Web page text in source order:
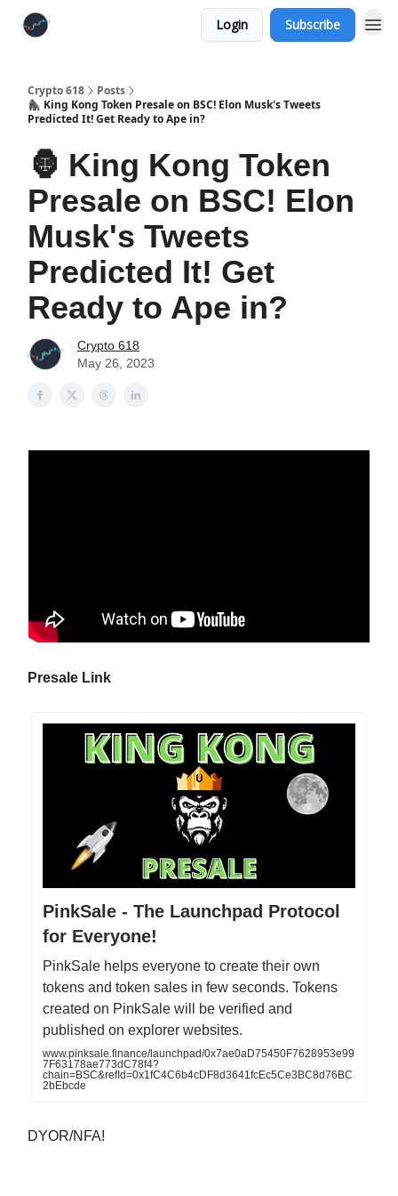
Login Subscribe
Crypto 618
Posts
🦍 King Kong Token Presale on BSC! Elon Musk's Tweets
Predicted It! Get Ready to Ape in?
🦍 King Kong Token
Presale on BSC! Elon
Musk's Tweets
Predicted It! Get
Ready to Ape in?
Crypto 618
May 26, 2023
Presale Link
PinkSale - The Launchpad Protocol
for Everyone!
PinkSale helps everyone to create their own
tokens and token sales in few seconds. Tokens
created on PinkSale will be verified and
published on explorer websites.
www.pinksale.finance/launchpad/0x7ae0aD75450F7628953e99
7F63178ae773dC78f4?
chain=BSC&refId=0x1fC4C6b4cDF8d3641fcEc5Ce3BC8d76BC
2bEbcde
DYOR/NFA!